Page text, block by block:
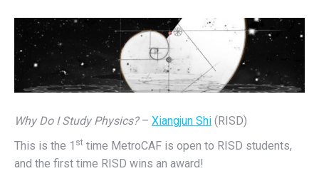
Why Do I Study Physics?– Xiangjun Shi (RISD)
This is the 1 st time MetroCAF is open to RISD students,
and the first time RISD wins an award!